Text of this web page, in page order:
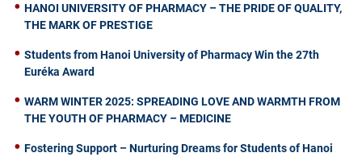
HANOI UNIVERSITY OF PHARMACY – THE PRIDE OF QUALITY,
THE MARK OF PRESTIGE
Students from Hanoi University of Pharmacy Win the 27th
Euréka Award
WARM WINTER 2025: SPREADING LOVE AND WARMTH FROM
THE YOUTH OF PHARMACY – MEDICINE
Fostering Support – Nurturing Dreams for Students of Hanoi